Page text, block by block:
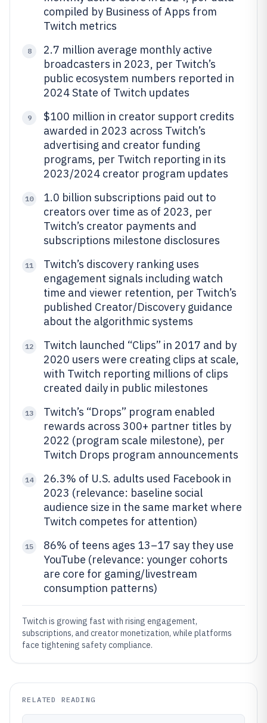
compiled by Business of Apps from
Twitch metrics
8
2.7 million average monthly active
broadcasters in 2023, per Twitch’s
public ecosystem numbers reported in
2024 State of Twitch updates
9
$100 million in creator support credits
awarded in 2023 across Twitch’s
advertising and creator funding
programs, per Twitch reporting in its
2023/2024 creator program updates
10
1.0 billion subscriptions paid out to
creators over time as of 2023, per
Twitch’s creator payments and
subscriptions milestone disclosures
11
Twitch’s discovery ranking uses
engagement signals including watch
time and viewer retention, per Twitch’s
published Creator/Discovery guidance
about the algorithmic systems
12
Twitch launched “Clips” in 2017 and by
2020 users were creating clips at scale,
with Twitch reporting millions of clips
created daily in public milestones
13
Twitch’s “Drops” program enabled
rewards across 300+ partner titles by
2022 (program scale milestone), per
Twitch Drops program announcements
14
26.3% of U.S. adults used Facebook in
2023 (relevance: baseline social
audience size in the same market where
Twitch competes for attention)
15
86% of teens ages 13–17 say they use
YouTube (relevance: younger cohorts
are core for gaming/livestream
consumption patterns)
Twitch is growing fast with rising engagement,
subscriptions, and creator monetization, while platforms
face tightening safety compliance.
RELATED READING